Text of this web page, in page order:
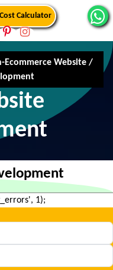
Calculator
Ecommerce Website /
1);